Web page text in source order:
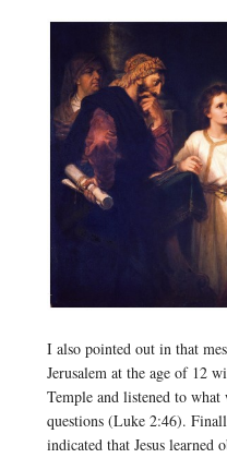
I also pointed out in that
Jerusalem at the age of 12
Temple and listened to what
questions (Luke 2:46).
indicated that Jesus learned